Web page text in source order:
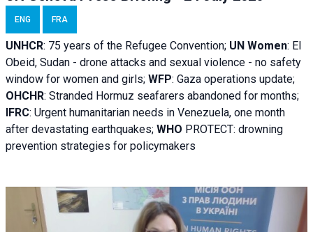
ENG FRA
UNHCR: 75 years of the Refugee Convention; UN Women: El
Obeid, Sudan - drone attacks and sexual violence - no safety
window for women and girls; WFP: Gaza operations update;
OHCHR: Stranded Hormuz seafarers abandoned for months;
IFRC: Urgent humanitarian needs in Venezuela, one month
after devastating earthquakes; WHO PROTECT: drowning
prevention strategies for policymakers